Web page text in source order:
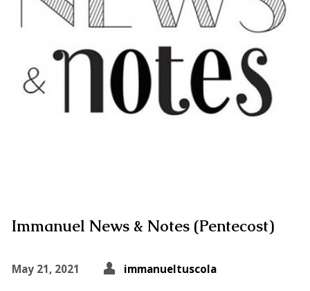
Immanuel News & Notes (Pentecost)
May 21, 2021
immanueltuscola